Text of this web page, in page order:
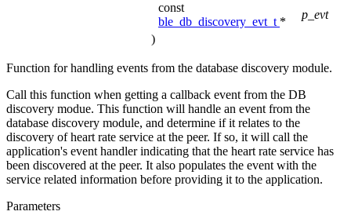
const
ble_db_discovery_evt_t *
p_evt
)
Function for handling events from the database discovery module.
Call this function when getting a callback event from the DB
discovery modue. This function will handle an event from the
database discovery module, and determine if it relates to the
discovery of heart rate service at the peer. If so, it will call the
application's event handler indicating that the heart rate service has
been discovered at the peer. It also populates the event with the
service related information before providing it to the application.
Parameters